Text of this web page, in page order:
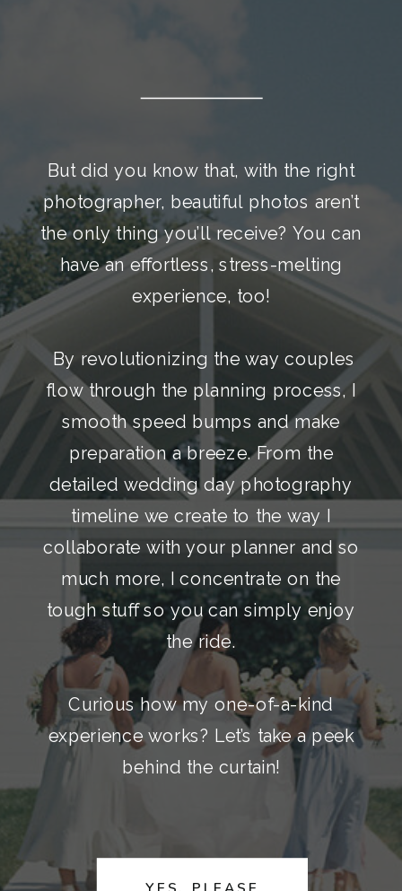
But did you know that, with the right
photographer, beautiful photos aren’t
the only thing you’ll receive? You can
have an effortless, stress-melting
experience, too!
By revolutionizing the way couples
flow through the planning process, I
smooth speed bumps and make
preparation a breeze. From the
detailed wedding day photography
timeline we create to the way I
collaborate with your planner and so
much more, I concentrate on the
tough stuff so you can simply enjoy
the ride.
Curious how my one-of-a-kind
experience works? Let’s take a peek
behind the curtain!